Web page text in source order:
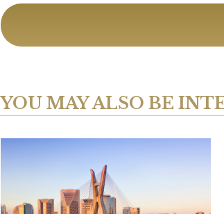
YOU MAY ALSO BE